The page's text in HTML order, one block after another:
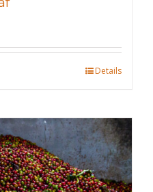
Details